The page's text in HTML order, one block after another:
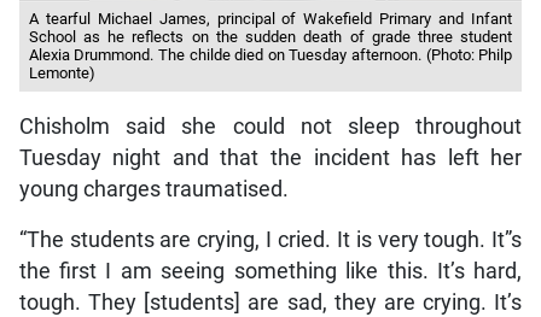
A tearful Michael James, principal of Wakefield Primary and Infant
School as he reflects on the sudden death of grade three student
Alexia Drummond. The childe died on Tuesday afternoon. (Photo: Philp
Lemonte)
Chisholm said she could not sleep throughout
Tuesday night and that the incident has left her
young charges traumatised.
“The students are crying, I cried. It is very tough. It”s
the first I am seeing something like this. It’s hard,
tough. They [students] are sad, they are crying. It’s